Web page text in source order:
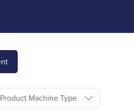
Product Machine Type